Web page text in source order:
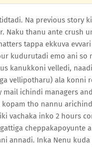
Na previous story
Naku thanu ante crush
tappa ekkuva
kudurutadi emo ani so
kanukkoni velledi,
vellipotharu) ala konni
mail ichindi managers
tho nannu
vachaka inko 2 hours
cheppakapoyunte
annadi. Inka Nenu